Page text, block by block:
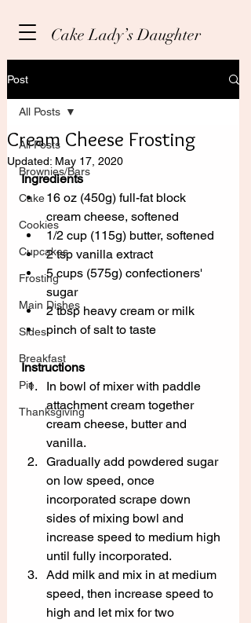
Cake Lady’s Daughter
Post
All Posts
Brownies/Bars
Cake
Cookies
Cupcakes
Frosting
Main Dishes
Sides
Breakfast
Pie
Thanksgiving
All Posts
Cream Cheese Frosting
Updated: May 17, 2020
Ingredients
16 oz (450g) full-fat block
cream cheese, softened
1/2 cup (115g) butter, softened
2 tsp vanilla extract
5 cups (575g) confectioners'
sugar
2 tbsp heavy cream or milk
pinch of salt to taste
Instructions
In bowl of mixer with paddle
attachment cream together
cream cheese, butter and
vanilla.
Gradually add powdered sugar
on low speed, once
incorporated scrape down
sides of mixing bowl and
increase speed to medium high
until fully incorporated.
Add milk and mix in at medium
speed, then increase speed to
high and let mix for two